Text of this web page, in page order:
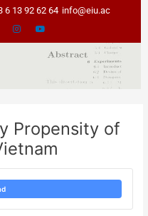
6 13 92 62 64 info@eiu.ac
Propensity of